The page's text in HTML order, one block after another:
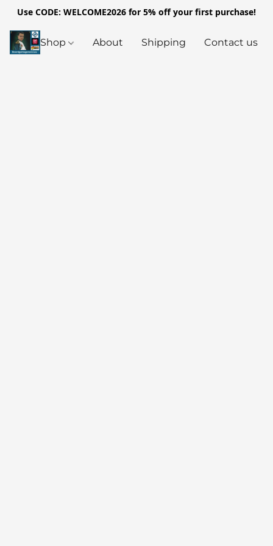
Use CODE: WELCOME2026 for 5% off your first purchase!
Shop About Shipping Contact us